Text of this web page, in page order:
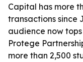
Capital has more
transactions since
audience now
Protege
more than 2,500